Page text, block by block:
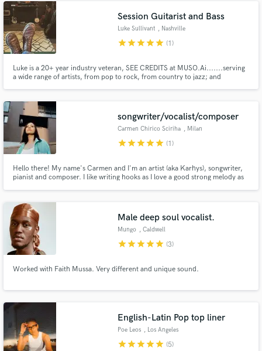
Session Guitarist and Bass
Luke Sullivant , Nashville
starstarstarstarstar (1)
Luke is a 20+ year industry veteran, SEE CREDITS at MUSO.Ai.......serving
a wide range of artists, from pop to rock, from country to jazz; and
Mac, Blessing Offor, We The Kingdom, The Gettys,
songwriter/vocalist/composer
Carmen Chirico Sciriha , Milan
starstarstarstarstar (1)
Hello there! My name's Carmen and I'm an artist (aka Karhys), songwriter,
pianist and composer. I like writing hooks as I love a good strong melody as
especially hip-hop/lo-fi & r&b beats!
Male deep soul vocalist.
Mungo , Caldwell
starstarstarstarstar (3)
Worked with Faith Mussa. Very different and unique sound.
English-Latin Pop top liner
Poe Leos , Los Angeles
starstarstarstarstar (5)